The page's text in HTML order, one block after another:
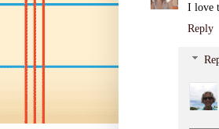
I love
Reply